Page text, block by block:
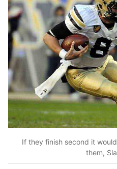
If they finish second it
them,